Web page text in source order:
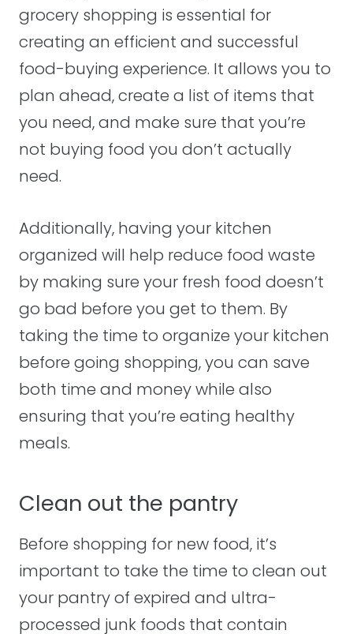
grocery shopping is essential for
creating an efficient and successful
food-buying experience. It allows you to
plan ahead, create a list of items that
you need, and make sure that you’re
not buying food you don’t actually
need.
Additionally, having your kitchen
organized will help reduce food waste
by making sure your fresh food doesn’t
go bad before you get to them. By
taking the time to organize your kitchen
before going shopping, you can save
both time and money while also
ensuring that you’re eating healthy
meals.
Clean out the pantry
Before shopping for new food, it’s
important to take the time to clean out
your pantry of expired and ultra-
processed junk foods that contain